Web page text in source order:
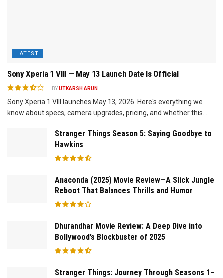
LATEST
Sony Xperia 1 VIII — May 13 Launch Date Is Official
BYUTKARSH ARUN
Sony Xperia 1 VIII launches May 13, 2026. Here's everything we
know about specs, camera upgrades, pricing, and whether this...
Stranger Things Season 5: Saying Goodbye to
Hawkins
Anaconda (2025) Movie Review—A Slick Jungle
Reboot That Balances Thrills and Humor
Dhurandhar Movie Review: A Deep Dive into
Bollywood’s Blockbuster of 2025
Stranger Things: Journey Through Seasons 1–